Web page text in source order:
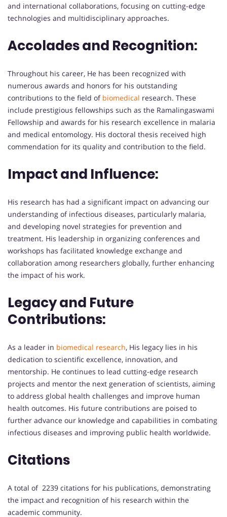
and international collaborations, focusing on cutting-edge
technologies and multidisciplinary approaches.
Accolades and Recognition:
Throughout his career, He has been recognized with
numerous awards and honors for his outstanding
contributions to the field of biomedical research. These
include prestigious fellowships such as the Ramalingaswami
Fellowship and awards for his research excellence in malaria
and medical entomology. His doctoral thesis received high
commendation for its quality and contribution to the field.
Impact and Influence:
His research has had a significant impact on advancing our
understanding of infectious diseases, particularly malaria,
and developing novel strategies for prevention and
treatment. His leadership in organizing conferences and
workshops has facilitated knowledge exchange and
collaboration among researchers globally, further enhancing
the impact of his work.
Legacy and Future
Contributions:
As a leader in biomedical research, His legacy lies in his
dedication to scientific excellence, innovation, and
mentorship. He continues to lead cutting-edge research
projects and mentor the next generation of scientists, aiming
to address global health challenges and improve human
health outcomes. His future contributions are poised to
further advance our knowledge and capabilities in combating
infectious diseases and improving public health worldwide.
Citations
A total of 2239 citations for his publications, demonstrating
the impact and recognition of his research within the
academic community.